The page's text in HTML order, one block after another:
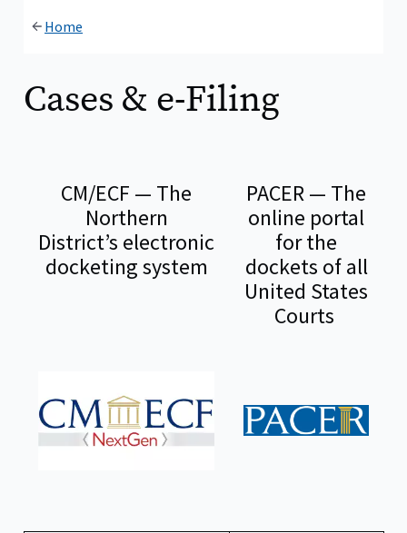
Home
Cases & e-Filing
CM/ECF — The
Northern
District’s electronic
docketing system
PACER — The
online portal
for the
dockets of all
United States
Courts